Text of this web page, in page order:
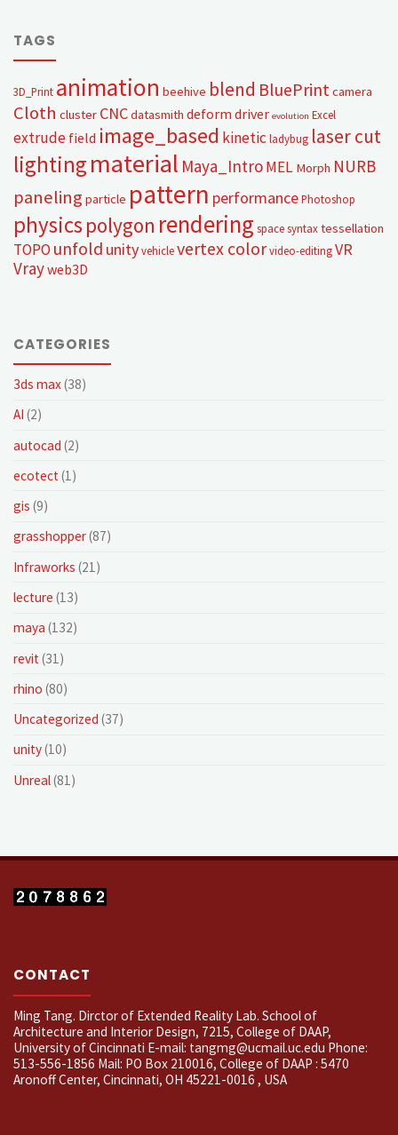
TAGS
3D_Print animation beehive blend BluePrintcamera
Cloth cluster CNCdatasmith deform driver evolution Excel
extrude field image_based kinetic ladybug laser cut
lightingmaterial Maya_IntroMEL Morph NURB
paneling particle pattern performance Photoshop
physics polygon rendering space syntax tessellation
TOPO unfold unity vehicle vertex colorvideo-editing VR
Vrayweb3D
CATEGORIES
3ds max(38)
AI (2)
autocad (2)
ecotect(1)
gis (9)
grasshopper(87)
Infraworks (21)
lecture (13)
maya (132)
revit (31)
rhino (80)
Uncategorized (37)
unity(10)
Unreal(81)
CONTACT
Ming Tang. Dirctor of Extended Reality Lab. School of
Architecture and Interior Design, 7215, College of DAAP,
University of Cincinnati E-mail: tangmg@ucmail.uc.edu Phone:
513-556-1856 Mail: PO Box 210016, College of DAAP : 5470
Aronoff Center, Cincinnati, OH 45221-0016 , USA